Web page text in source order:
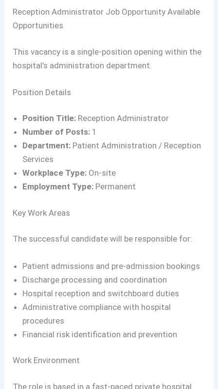
Reception Administrator Job Opportunity Available
Opportunities
This vacancy is a single-position opening within the
hospital’s administration department.
Position Details
Position Title: Reception Administrator
Number of Posts: 1
Department: Patient Administration / Reception
Services
Workplace Type: On-site
Employment Type: Permanent
Key Work Areas
The successful candidate will be responsible for:
Patient admissions and pre-admission bookings
Discharge processing and coordination
Hospital reception and switchboard duties
Administrative compliance with hospital
procedures
Financial risk identification and prevention
Work Environment
The role is based in a fast-paced private hospital